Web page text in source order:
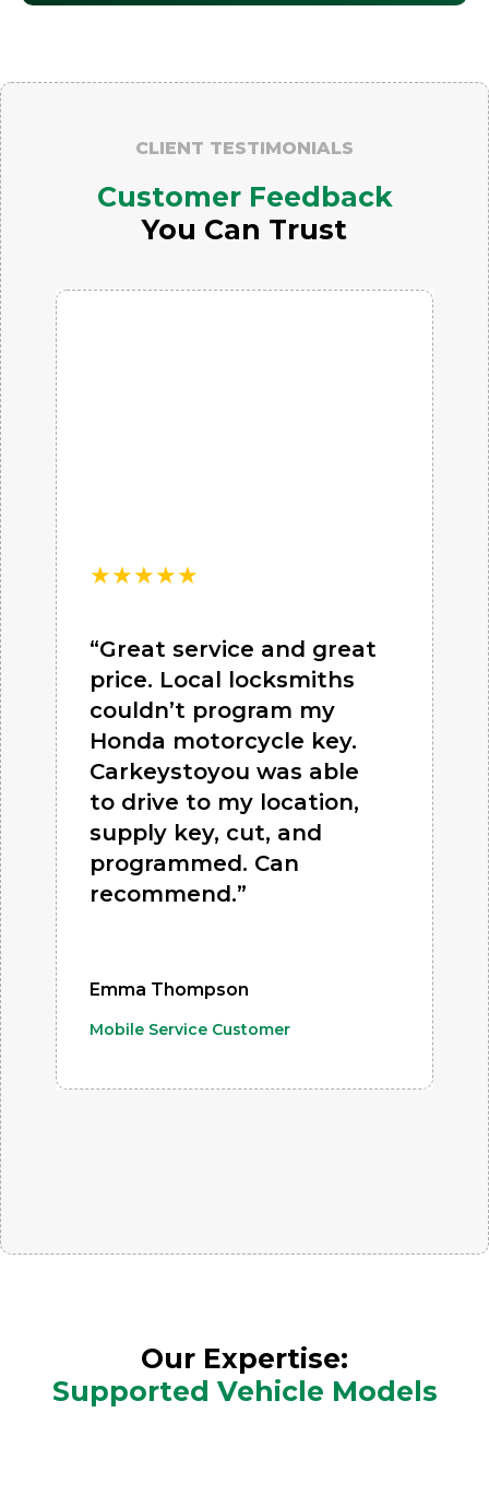
CLIENT TESTIMONIALS
Customer Feedback
You Can Trust
★★★★★
“Great service and great
price. Local locksmiths
couldn’t program my
Honda motorcycle key.
Carkeystoyou was able
to drive to my location,
supply key, cut, and
programmed. Can
recommend.”
Emma Thompson
Mobile Service Customer
Our Expertise:
Supported Vehicle Models